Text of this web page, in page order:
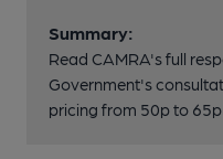
Summary:
Read CAMRA's full
Government's
pricing from 50p to